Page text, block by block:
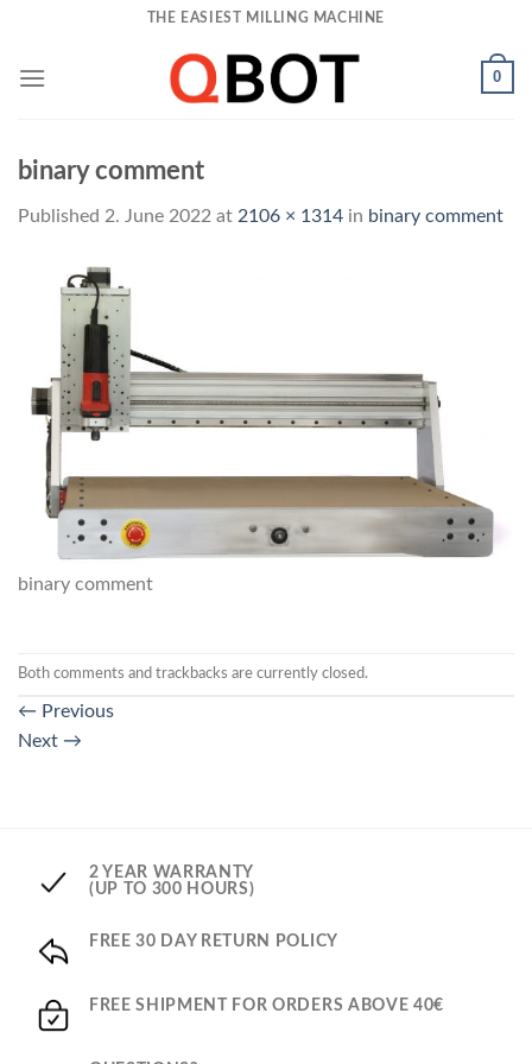
content
THE EASIEST MILLING MACHINE
0
binary comment
Published 2. June 2022 at 2106 × 1314 in binary comment
binary comment
Both comments and trackbacks are currently closed.
← Previous
Next →
2 YEAR WARRANTY
(UP TO 300 HOURS)
FREE 30 DAY RETURN POLICY
FREE SHIPMENT FOR ORDERS ABOVE 40€